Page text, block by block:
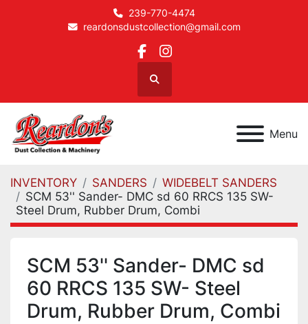
239-770-4474
reardonsdustcollection@gmail.com
facebook
instagram
Search
Menu
INVENTORY SANDERS
WIDEBELT SANDERS
SCM 53'' Sander- DMC sd 60 RRCS 135 SW-
Steel Drum, Rubber Drum, Combi
SCM 53'' Sander- DMC sd
60 RRCS 135 SW- Steel
Drum, Rubber Drum, Combi